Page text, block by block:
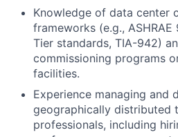
Knowledge of data center
frameworks (e.g.,
Tier standards, TIA-942)
commissioning programs
facilities.
Experience managing and
geographically distributed
professionals, including